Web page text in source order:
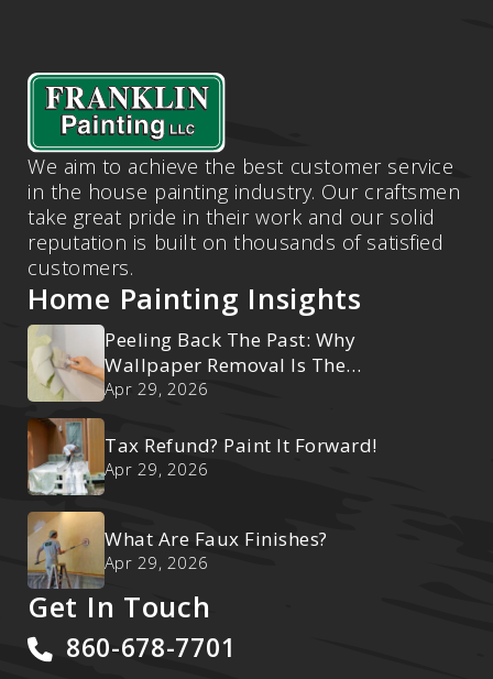
We aim to achieve the best customer service
in the house painting industry. Our craftsmen
take great pride in their work and our solid
reputation is built on thousands of satisfied
customers.
Home Painting Insights
Peeling Back The Past: Why
Wallpaper Removal Is The
Ultimate Reset
Apr 29, 2026
Tax Refund? Paint It Forward!
Apr 29, 2026
What Are Faux Finishes?
Apr 29, 2026
Get In Touch
860-678-7701